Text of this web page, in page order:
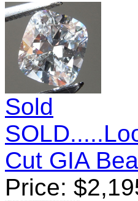
Sold
Cut GIA
Price: $